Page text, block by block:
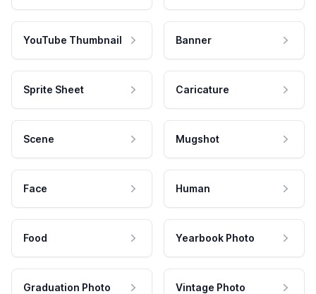
YouTube Thumbnail Banner
Sprite Sheet Caricature
Scene Mugshot
Face Human
Food Yearbook Photo
Graduation Photo Vintage Photo